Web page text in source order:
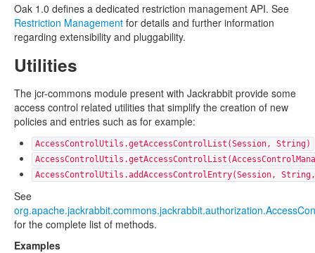
Oak 1.0 defines a dedicated restriction management API. See
Restriction Management for details and further information
regarding extensibility and pluggability.
Utilities
The jcr-commons module present with Jackrabbit provide some
access control related utilities that simplify the creation of new
policies and entries such as for example:
AccessControlUtils.getAccessControlList(Session, String)
AccessControlUtils.addAccessControlEntry(Session,
See
for the complete list of methods.
Examples